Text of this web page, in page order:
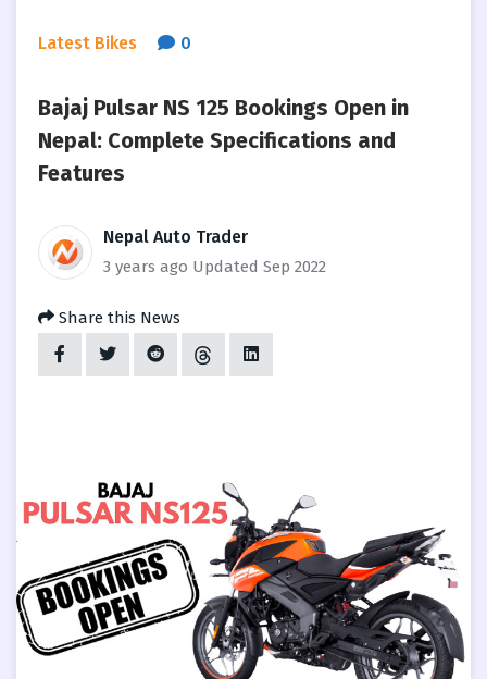
Latest Bikes 0
Bajaj Pulsar NS 125 Bookings Open in
Nepal: Complete Specifications and
Features
Nepal Auto Trader
3 years ago Updated Sep 2022
Share this News